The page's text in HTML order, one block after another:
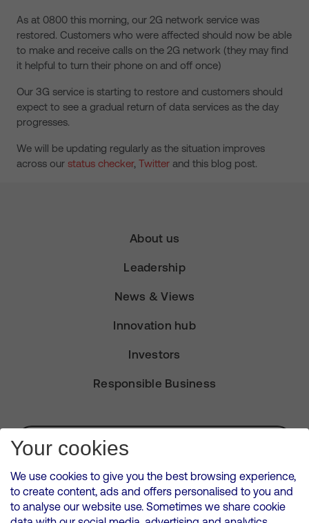
As at 0800 this morning, our 2G network service was
restored. Customers who were affected should now be able
to make and receive calls on the 2G network (they may find
it helpful to turn their phone on and off once)
Our 3G service is starting to restore and customers should
expect to see a gradual return of data services as the day
progresses.
We will be updating regularly as the situation improves
across our status checker, Twitter and this blog post.
About us
Leadership
News & Views
Innovation hub
Investors
Responsible Business
Subscribe for Alerts
VMED O2 UK Limited ( Virgin Media O2 ) is registered in England and
Your cookies
We use cookies to give you the best browsing experience,
to create content, ads and offers personalised to you and
to analyse our website use. Sometimes we share cookie